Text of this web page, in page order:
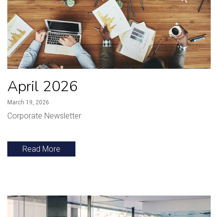
April 2026
March 19, 2026
Corporate Newsletter
Read More